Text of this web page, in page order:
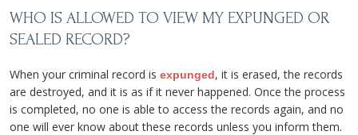
WHO IS ALLOWED TO VIEW MY EXPUNGED OR
SEALED RECORD?
When your criminal record is expunged, it is erased, the records
are destroyed, and it is as if it never happened. Once the process
is completed, no one is able to access the records again, and no
one will ever know about these records unless you inform them.